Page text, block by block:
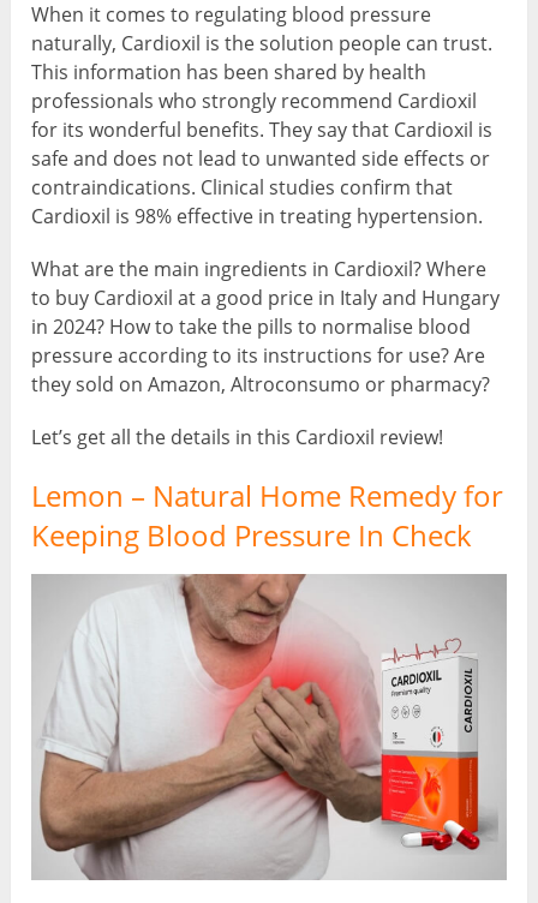
When it comes to regulating blood pressure
naturally, Cardioxil is the solution people can trust.
This information has been shared by health
professionals who strongly recommend Cardioxil
for its wonderful benefits. They say that Cardioxil is
safe and does not lead to unwanted side effects or
contraindications. Clinical studies confirm that
Cardioxil is 98% effective in treating hypertension.
What are the main ingredients in Cardioxil? Where
to buy Cardioxil at a good price in Italy and Hungary
in 2024? How to take the pills to normalise blood
pressure according to its instructions for use? Are
they sold on Amazon, Altroconsumo or pharmacy?
Let’s get all the details in this Cardioxil review!
Lemon – Natural Home Remedy for
Keeping Blood Pressure In Check